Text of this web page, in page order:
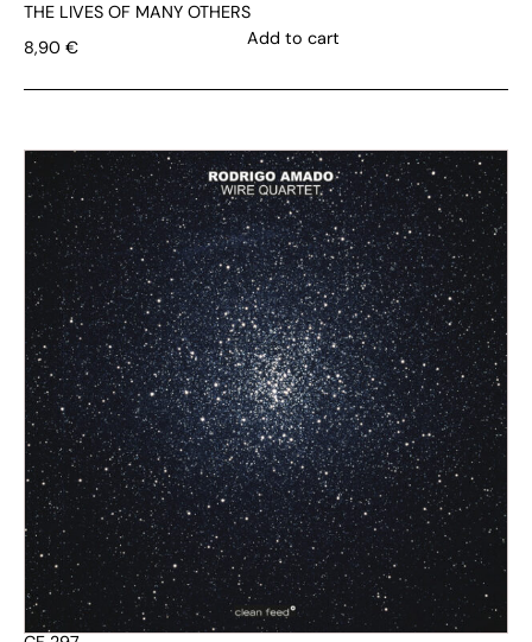
THE LIVES OF MANY OTHERS
8,90 € Add to cart